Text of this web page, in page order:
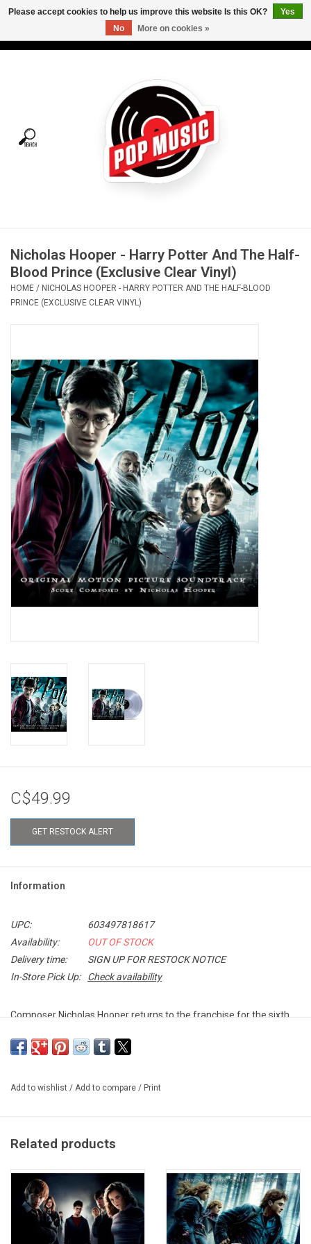
Tees
Vinyl Care
Gift cards
OVERSTOCK SALE
Nicholas Hooper - Harry Potter And The Half-
Blood Prince (Exclusive Clear Vinyl)
HOME / NICHOLAS HOOPER - HARRY POTTER AND THE HALF-BLOOD
PRINCE (EXCLUSIVE CLEAR VINYL)
C$49.99
GET RESTOCK ALERT
Information
UPC:
603497818617
Availability:
OUT OF STOCK
Delivery time:
SIGN UP FOR RESTOCK NOTICE
In-Store Pick Up:
Check availability
Composer Nicholas Hooper returns to the franchise for the sixth
air, but tragedy lies ahead and Hogwarts may never be the same.
Exclusive 2LP CLEAR vinyl produced by Rhino in 2025.
In Noctem
Ginny
Snape & the Unbreakable Vow
Wizard Wheezes
Dumbledore's Speech
Add to wishlist / Add to compare / Print
Related products
Please accept cookies to help us improve this website Is this OK?
Yes
No
More on cookies »